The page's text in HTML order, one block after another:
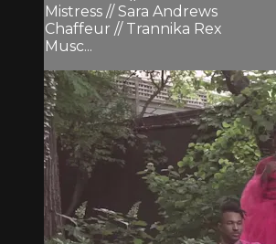
Mistress // Sara Andrews
Chaffeur // Trannika Rex
Musc...